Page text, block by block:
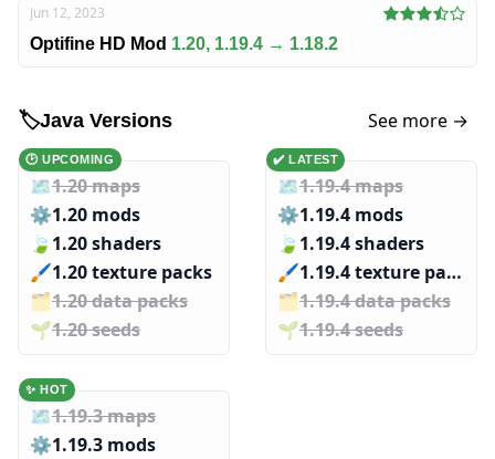
Jun 12, 2023
Optifine HD Mod 1.20, 1.19.4 → 1.18.2
🏷️Java Versions See more →
🕑 UPCOMING
🗺️1.20 maps
⚙️1.20 mods
🍃 1.20 shaders
🖌️️1.20 texture packs
🗂️️1.20 data packs
🌱️️1.20 seeds
✔️ LATEST
🗺️1.19.4 maps
⚙️1.19.4 mods
🍃 1.19.4 shaders
🖌️️
1.19.4 texture packs
🗂️️1.19.4 data packs
🌱️️1.19.4 seeds
✨ HOT
🗺️1.19.3 maps
⚙️1.19.3 mods